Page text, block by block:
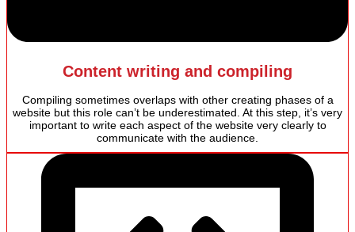
Content writing and compiling
Compiling sometimes overlaps with other creating phases of a
website but this role can’t be underestimated. At this step, it’s very
important to write each aspect of the website very clearly to
communicate with the audience.